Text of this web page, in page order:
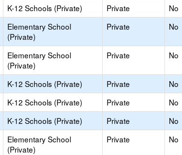
K-12 Schools (Private) Private No
Elementary School
(Private)
Private No
Elementary School
(Private)
Private No
K-12 Schools (Private) Private No
K-12 Schools (Private) Private No
K-12 Schools (Private) Private No
Elementary School
(Private)
Private No